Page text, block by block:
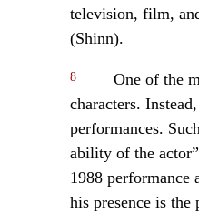
television, film,
(Shinn).
8
One of the
characters.
performances.
ability of the
1988 performance
his presence is